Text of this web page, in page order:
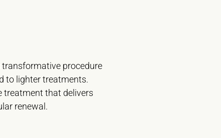
transformative procedure
to lighter treatments.
treatment that delivers
renewal.